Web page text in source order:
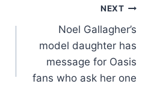
NEXT
Noel Gallagher’s
model daughter has
message for Oasis
fans who ask her one